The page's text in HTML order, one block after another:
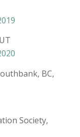
BC,
Society,